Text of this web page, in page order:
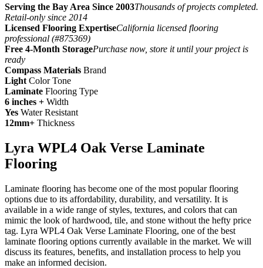
Serving the Bay Area Since 2003Thousands of projects completed.
Retail-only since 2014
Licensed Flooring ExpertiseCalifornia licensed flooring
professional (#875369)
Free 4-Month StoragePurchase now, store it until your project is
ready
Compass Materials Brand
Light Color Tone
Laminate Flooring Type
6 inches + Width
Yes Water Resistant
12mm+ Thickness
Lyra WPL4 Oak Verse Laminate
Flooring
Laminate flooring has become one of the most popular flooring
options due to its affordability, durability, and versatility. It is
available in a wide range of styles, textures, and colors that can
mimic the look of hardwood, tile, and stone without the hefty price
tag. Lyra WPL4 Oak Verse Laminate Flooring, one of the best
laminate flooring options currently available in the market. We will
discuss its features, benefits, and installation process to help you
make an informed decision.